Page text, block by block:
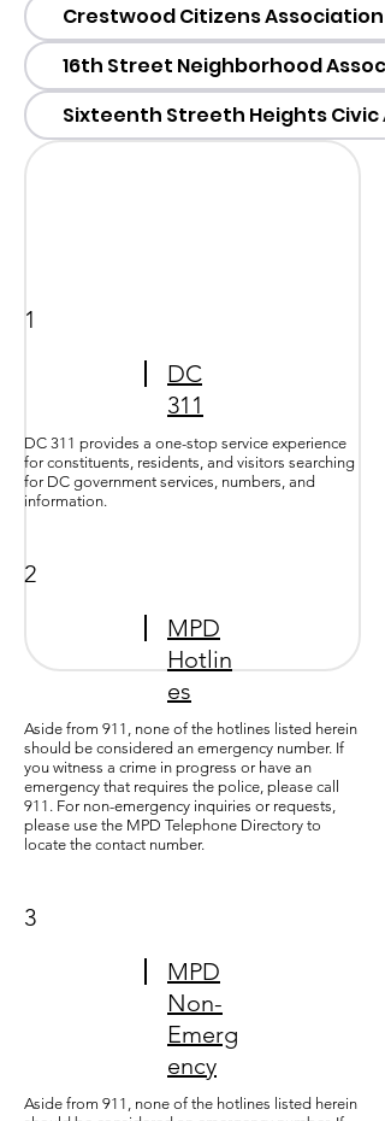
Crestwood Citizens Association
16th Street Neighborhood
Sixteenth Streeth Heights Civic
1
DC
311
DC 311 provides a one-stop service experience
for constituents, residents, and visitors searching
for DC government services, numbers, and
information.
2
MPD
Hotlin
es
Aside from 911, none of the hotlines listed herein
should be considered an emergency number. If
you witness a crime in progress or have an
emergency that requires the police, please call
911. For non-emergency inquiries or requests,
please use the MPD Telephone Directory to
locate the contact number.
3
MPD
Non-
Emerg
ency
Aside from 911, none of the hotlines listed herein